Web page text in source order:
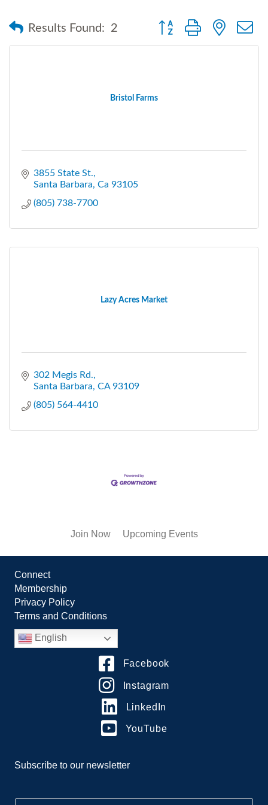
Results Found: 2 Button group with nested
Bristol Farms
3855 State St.
Santa Barbara Ca 93105
(805) 738-7700
Lazy Acres Market
302 Megis Rd.
Santa Barbara CA 93109
(805) 564-4410
Join Now Upcoming Events
Connect
Membership
Privacy Policy
Terms and Conditions
English
Facebook
Instagram
LinkedIn
YouTube
Subscribe to our newsletter